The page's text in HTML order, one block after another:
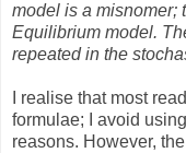
model is a misnomer;
Equilibrium model.
repeated in the
I realise that most
formulae; I avoid
reasons. However,